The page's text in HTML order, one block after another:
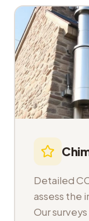
Detailed
assess the
Our